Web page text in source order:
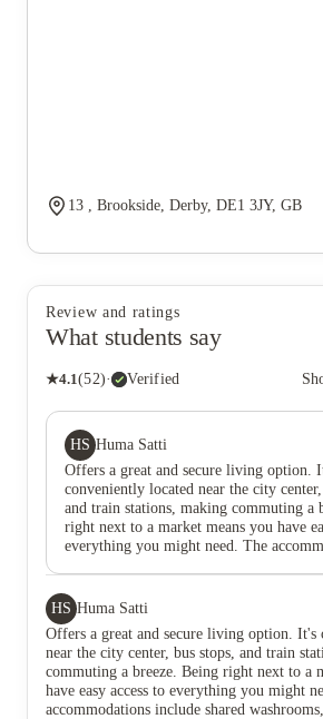
13 , Brookside, Derby, DE1 3JY, GB
Review and ratings
What students say
★4.1(52)· Verified
HS Huma Satti
Offers a great and secure living option.
conveniently located near the city center,
and train stations, making commuting a
right next to a market means you have
everything you might need. The
comfortable living space, making it a
for students. 🏡📚 #DerwentBrookside
#StudentLiving #ConvenientLocation
HS Huma Satti
Offers a great and secure living option. It's
near the city center, bus stops, and train
commuting a breeze. Being right next to a
have easy access to everything you might
accommodations include shared